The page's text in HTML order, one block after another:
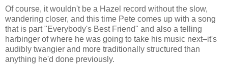
Of course, it wouldn't be a Hazel record without the slow,
wandering closer, and this time Pete comes up with a song
that is part "Everybody's Best Friend" and also a telling
harbinger of where he was going to take his music next–it's
audibly twangier and more traditionally structured than
anything he'd done previously.